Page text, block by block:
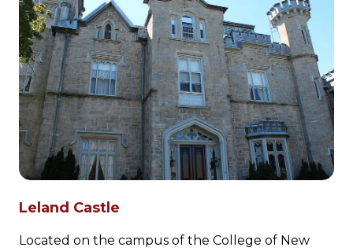
Leland Castle
Located on the campus of the College of New